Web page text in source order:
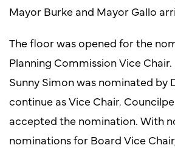
Mayor Burke and Mayor Gallo
The floor was opened for the
Planning Commission Vice
Sunny Simon was nominated by
continue as Vice Chair.
accepted the nomination. With
nominations for Board Vice